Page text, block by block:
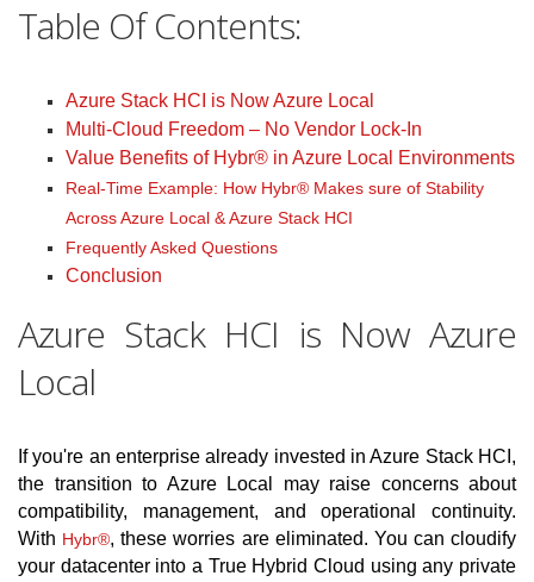
Table Of Contents:
Azure Stack HCI is Now Azure Local
Multi-Cloud Freedom – No Vendor Lock-In
Value Benefits of Hybr® in Azure Local Environments
Real-Time Example: How Hybr® Makes sure of Stability
Across Azure Local & Azure Stack HCI
Frequently Asked Questions
Conclusion
Azure Stack HCI is Now Azure
Local
If you're an enterprise already invested in Azure Stack HCI,
the transition to Azure Local may raise concerns about
compatibility, management, and operational continuity.
With Hybr®, these worries are eliminated. You can cloudify
your datacenter into a True Hybrid Cloud using any private